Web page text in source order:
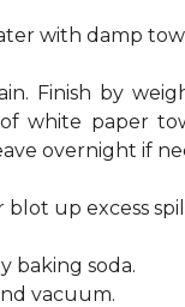
with damp
Finish by
white paper
overnight if
blot up excess
baking soda.
vacuum.